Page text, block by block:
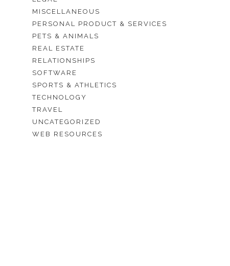
MISCELLANEOUS
PERSONAL PRODUCT & SERVICES
PETS & ANIMALS
REAL ESTATE
RELATIONSHIPS
SOFTWARE
SPORTS & ATHLETICS
TECHNOLOGY
TRAVEL
UNCATEGORIZED
WEB RESOURCES